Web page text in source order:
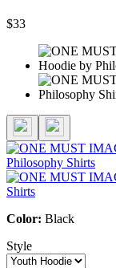
$33
Color: Black
Style